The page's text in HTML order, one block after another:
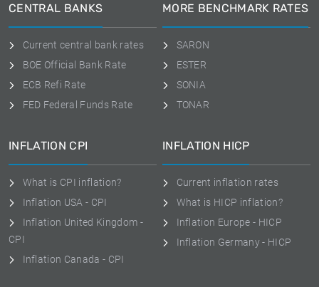
CENTRAL BANKS
Current central bank rates
BOE Official Bank Rate
ECB Refi Rate
FED Federal Funds Rate
MORE BENCHMARK RATES
SARON
ESTER
SONIA
TONAR
INFLATION CPI
What is CPI inflation?
Inflation USA - CPI
Inflation United Kingdom -
CPI
Inflation Canada - CPI
INFLATION HICP
Current inflation rates
What is HICP inflation?
Inflation Europe - HICP
Inflation Germany - HICP